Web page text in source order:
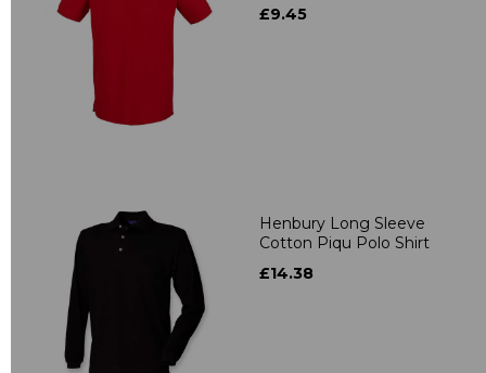
£9.45
Henbury Long Sleeve
Cotton Piqu Polo Shirt
£14.38